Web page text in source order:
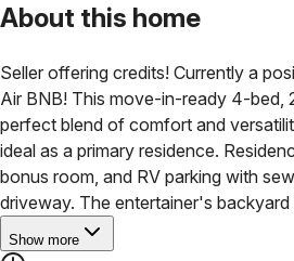
About this home
Seller offering credits! Currently a
Air BNB! This move-in-ready 4-bed,
perfect blend of comfort and
ideal as a primary residence.
bonus room, and RV parking with
driveway. The entertainer's backyard
Show more